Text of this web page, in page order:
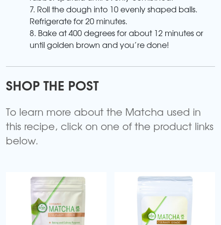
7. Roll the dough into 10 evenly shaped balls.
Refrigerate for 20 minutes.
8. Bake at 400 degrees for about 12 minutes or
until golden brown and you’re done!
SHOP THE POST
To learn more about the Matcha used in
this recipe, click on one of the product links
below.